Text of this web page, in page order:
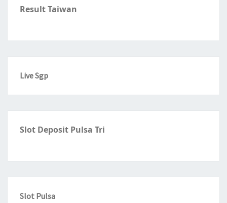
Result Taiwan
Live Sgp
Slot Deposit Pulsa Tri
Slot Pulsa